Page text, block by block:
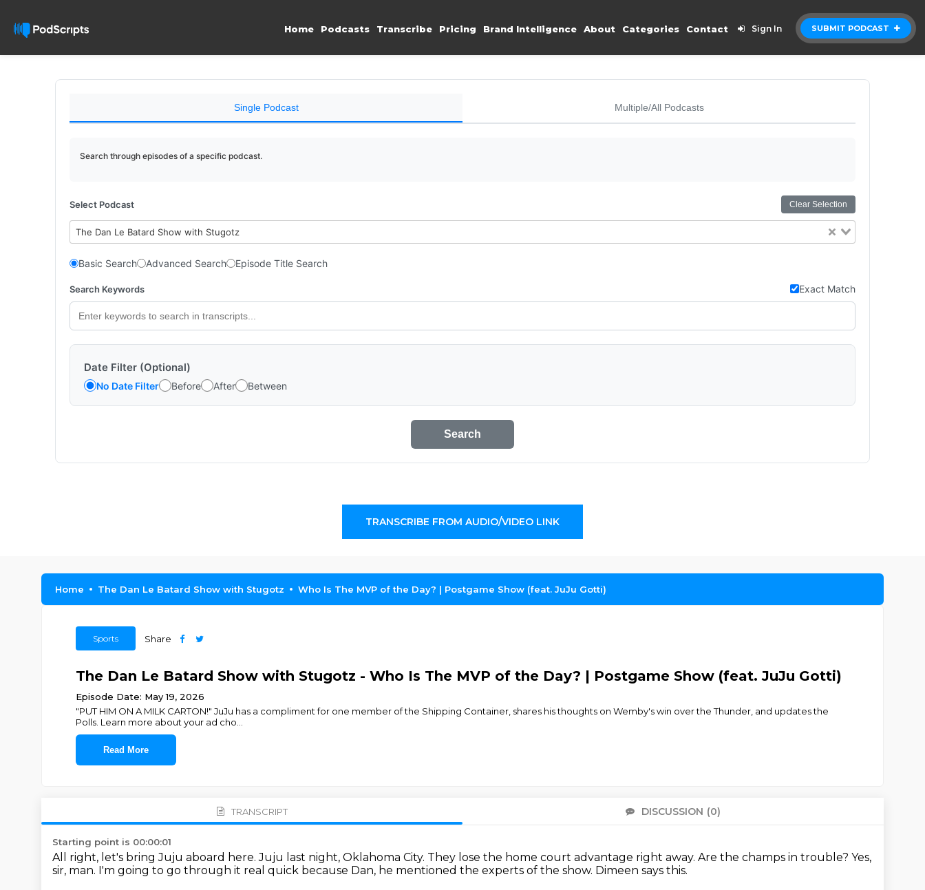
SUBMIT PODCAST
Home Podcasts Transcribe Pricing Brand Intelligence About Categories Contact Sign In
Single Podcast Multiple/All Podcasts
Search through episodes of a specific podcast.
Select Podcast Clear Selection
The Dan Le Batard Show with Stugotz
Basic Search Advanced Search Episode Title Search
Search Keywords Exact Match
Date Filter (Optional)
No Date Filter Before After Between
Search
TRANSCRIBE FROM AUDIO/VIDEO LINK
Home The Dan Le Batard Show with Stugotz Who Is The MVP of the Day? | Postgame Show (feat. JuJu Gotti)
Sports Share
The Dan Le Batard Show with Stugotz - Who Is The MVP of the Day? | Postgame Show (feat. JuJu Gotti)
Episode Date: May 19, 2026
"PUT HIM ON A MILK CARTON!" JuJu has a compliment for one member of the Shipping Container, shares his thoughts on Wemby's win over the Thunder, and updates the
Polls. Learn more about your ad cho
Read More
TRANSCRIPT DISCUSSION (0)
Starting point is 00:00:01
All right, let's bring Juju aboard here.Juju last night, Oklahoma City. They lose the home court advantage right away. Are the champs in trouble? Yes,
sir, man. I'm going to go through it real quick because Dan, he mentioned the experts of the show. Dimeen says this.